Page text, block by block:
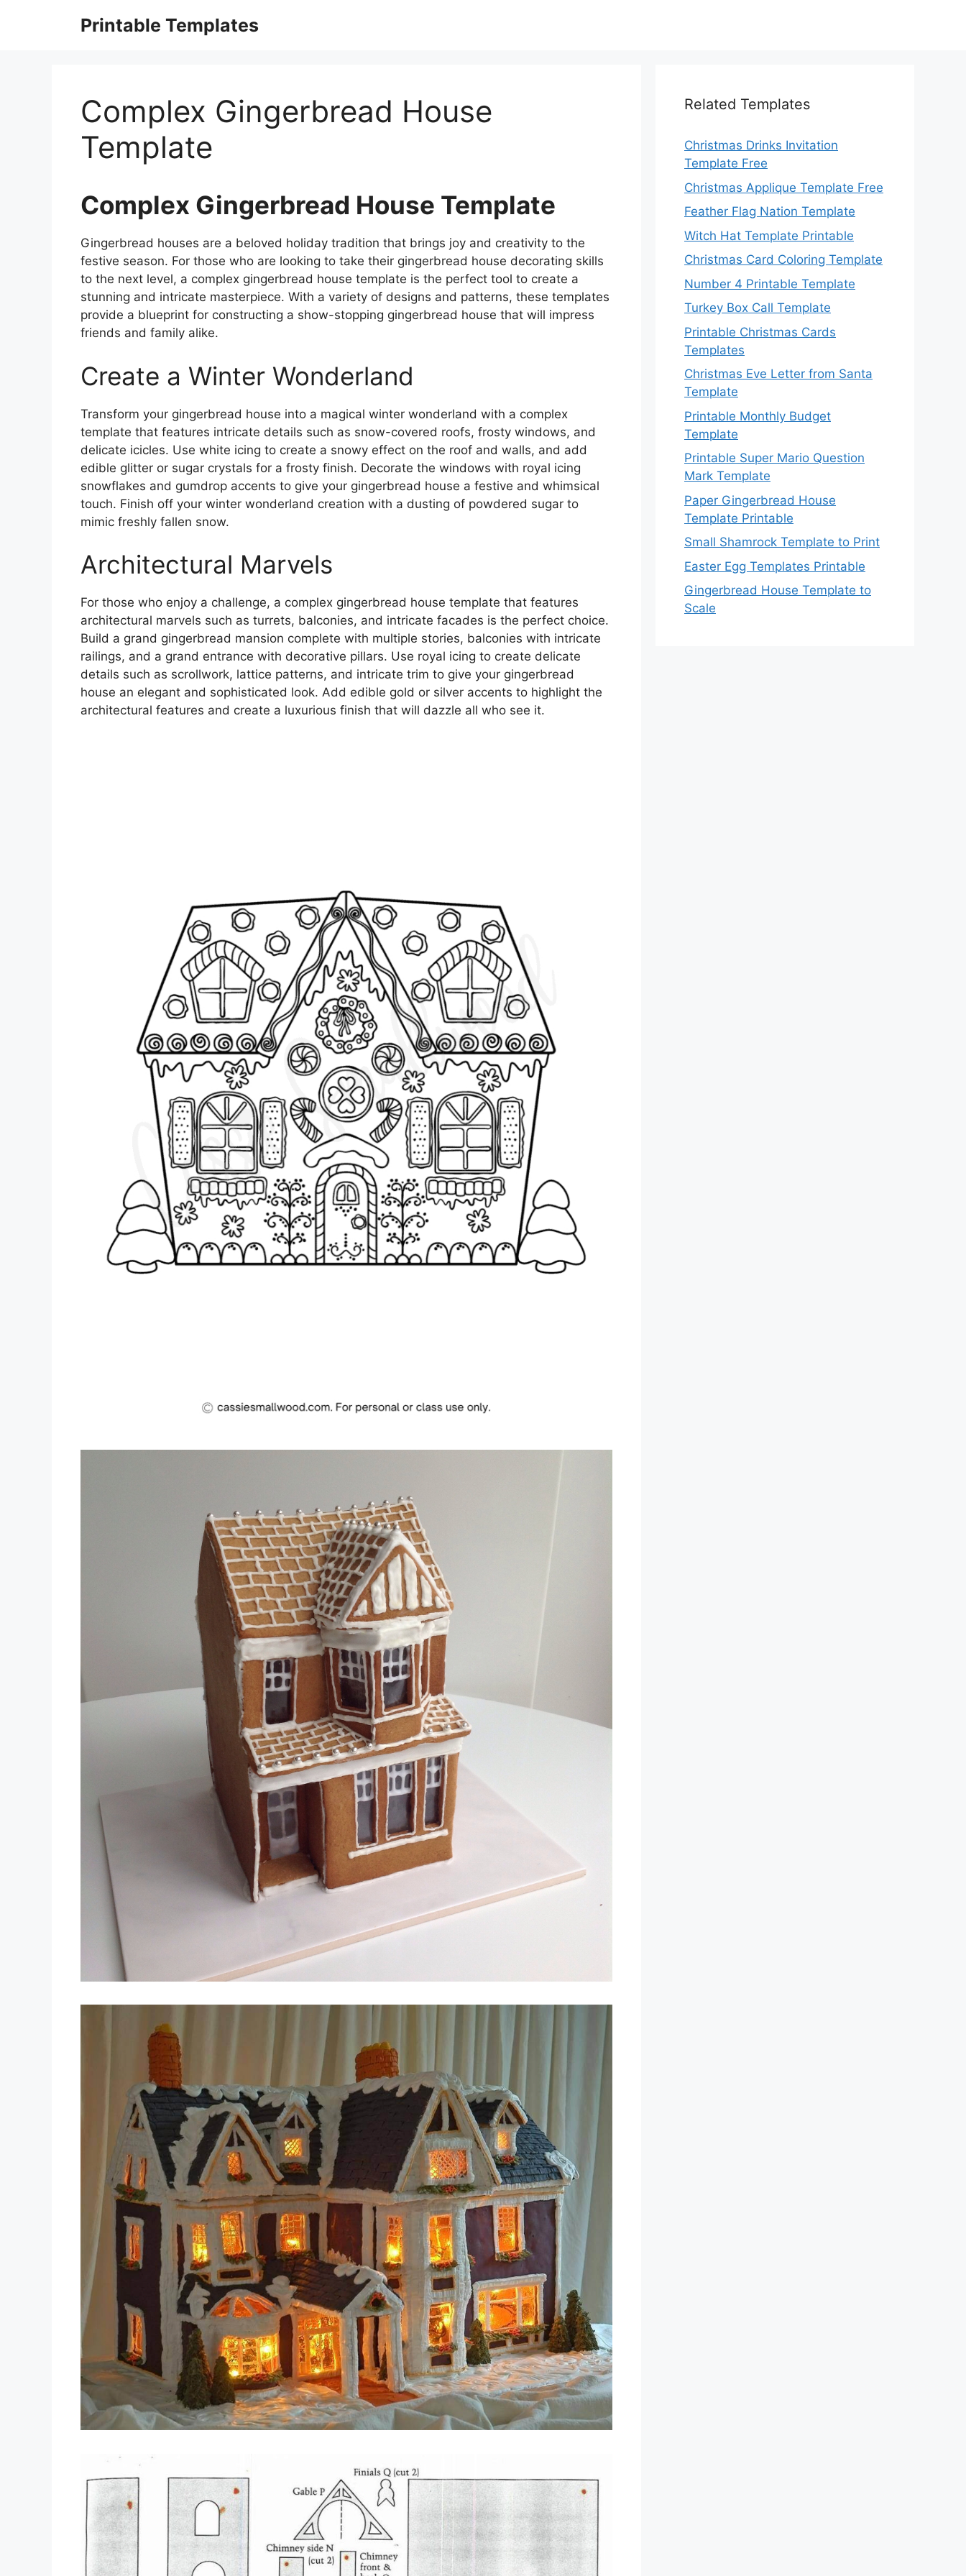
Printable Templates
Complex Gingerbread House
Template
Complex Gingerbread House Template
Gingerbread houses are a beloved holiday tradition that brings joy and creativity to the
festive season. For those who are looking to take their gingerbread house decorating skills
to the next level, a complex gingerbread house template is the perfect tool to create a
stunning and intricate masterpiece. With a variety of designs and patterns, these templates
provide a blueprint for constructing a show-stopping gingerbread house that will impress
friends and family alike.
Create a Winter Wonderland
Transform your gingerbread house into a magical winter wonderland with a complex
template that features intricate details such as snow-covered roofs, frosty windows, and
delicate icicles. Use white icing to create a snowy effect on the roof and walls, and add
edible glitter or sugar crystals for a frosty finish. Decorate the windows with royal icing
snowflakes and gumdrop accents to give your gingerbread house a festive and whimsical
touch. Finish off your winter wonderland creation with a dusting of powdered sugar to
mimic freshly fallen snow.
Architectural Marvels
For those who enjoy a challenge, a complex gingerbread house template that features
architectural marvels such as turrets, balconies, and intricate facades is the perfect choice.
Build a grand gingerbread mansion complete with multiple stories, balconies with intricate
railings, and a grand entrance with decorative pillars. Use royal icing to create delicate
details such as scrollwork, lattice patterns, and intricate trim to give your gingerbread
house an elegant and sophisticated look. Add edible gold or silver accents to highlight the
architectural features and create a luxurious finish that will dazzle all who see it.
Related Templates
Christmas Drinks Invitation
Template Free
Christmas Applique Template Free
Feather Flag Nation Template
Witch Hat Template Printable
Christmas Card Coloring Template
Number 4 Printable Template
Turkey Box Call Template
Printable Christmas Cards
Templates
Christmas Eve Letter from Santa
Template
Printable Monthly Budget
Template
Printable Super Mario Question
Mark Template
Paper Gingerbread House
Template Printable
Small Shamrock Template to Print
Easter Egg Templates Printable
Gingerbread House Template to
Scale